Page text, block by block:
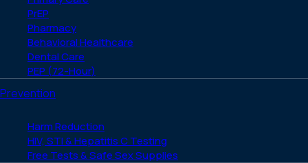
PrEP
Pharmacy
Behavioral Healthcare
Dental Care
PEP (72-Hour)
Prevention
Harm Reduction
HIV, STI & Hepatitis C Testing
Free Tests & Safe Sex Supplies